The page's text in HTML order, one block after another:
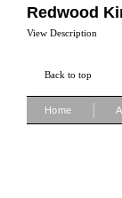
Redwood
View Description
Back to top
Home